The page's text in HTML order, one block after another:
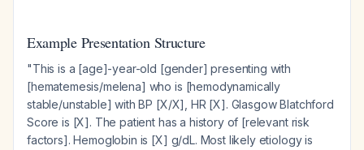
Example Presentation Structure
"This is a [age]-year-old [gender] presenting with
[hematemesis/melena] who is [hemodynamically
stable/unstable] with BP [X/X], HR [X]. Glasgow Blatchford
Score is [X]. The patient has a history of [relevant risk
factors]. Hemoglobin is [X] g/dL. Most likely etiology is